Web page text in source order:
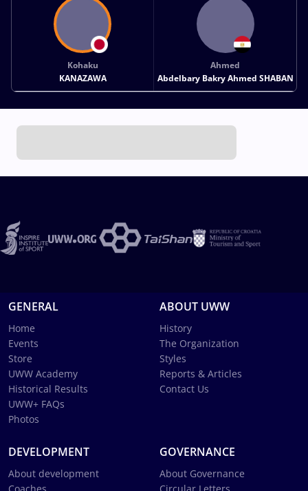
Kohaku
KANAZAWA
Ahmed
Abdelbary Bakry Ahmed SHABAN
GENERAL
Home
Events
Store
UWW Academy
Historical Results
UWW+ FAQs
Photos
ABOUT UWW
History
The Organization
Styles
Reports & Articles
Contact Us
DEVELOPMENT
About development
GOVERNANCE
About Governance